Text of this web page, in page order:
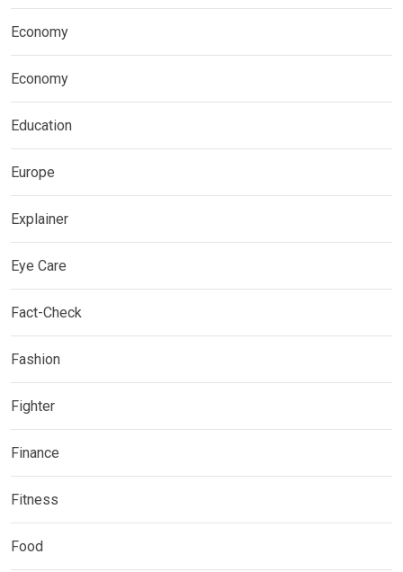
Economy
Economy
Education
Europe
Explainer
Eye Care
Fact-Check
Fashion
Fighter
Finance
Fitness
Food